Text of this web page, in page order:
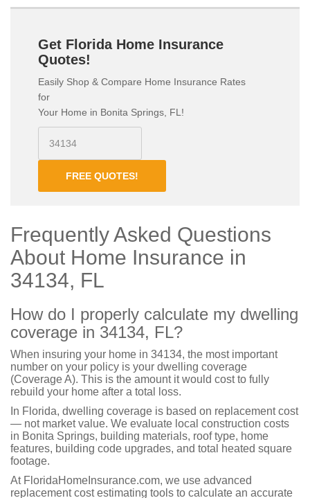
Get Florida Home Insurance
Quotes!
Easily Shop & Compare Home Insurance Rates
for
Your Home in Bonita Springs, FL!
FREE QUOTES!
Frequently Asked Questions
About Home Insurance in
34134, FL
How do I properly calculate my dwelling
coverage in 34134, FL?
When insuring your home in 34134, the most important
number on your policy is your dwelling coverage
(Coverage A). This is the amount it would cost to fully
rebuild your home after a total loss.
In Florida, dwelling coverage is based on replacement cost
— not market value. We evaluate local construction costs
in Bonita Springs, building materials, roof type, home
features, building code upgrades, and total heated square
footage.
At FloridaHomeInsurance.com, we use advanced
replacement cost estimating tools to calculate an accurate